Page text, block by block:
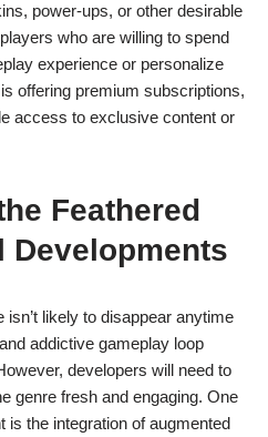
power-ups, or other desirable
who are willing to spend
experience or personalize
offering premium subscriptions,
access to exclusive content or
Feathered
Developments
likely to disappear anytime
addictive gameplay loop
developers will need to
genre fresh and engaging. One
is the integration of augmented